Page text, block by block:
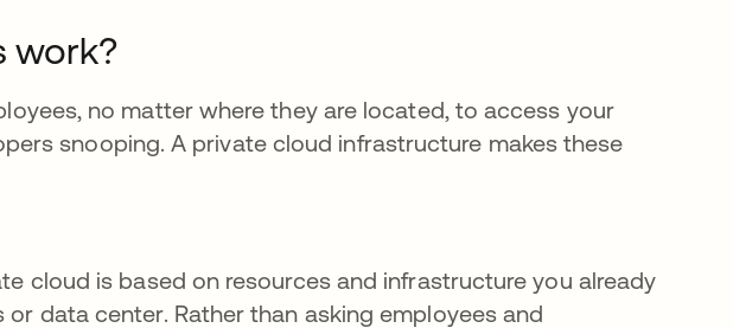
work?
no matter where they are located, to access your
snooping. A private cloud infrastructure makes these
cloud is based on resources and infrastructure you already
data center. Rather than asking employees and